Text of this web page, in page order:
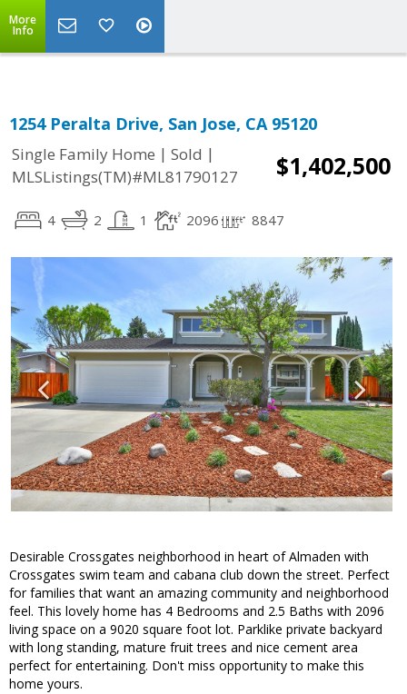
More
Info
1254 Peralta Drive, San Jose, CA 95120
Single Family Home | Sold |
MLSListings(TM)#ML81790127
$1,402,500
4 2 1 2096 8847
Desirable Crossgates neighborhood in heart of Almaden with
Crossgates swim team and cabana club down the street. Perfect
for families that want an amazing community and neighborhood
feel. This lovely home has 4 Bedrooms and 2.5 Baths with 2096
living space on a 9020 square foot lot. Parklike private backyard
with long standing, mature fruit trees and nice cement area
perfect for entertaining. Don't miss opportunity to make this
home yours.